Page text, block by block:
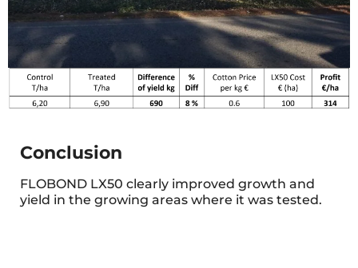
Conclusion
FLOBOND LX50 clearly improved growth and
yield in the growing areas where it was tested.